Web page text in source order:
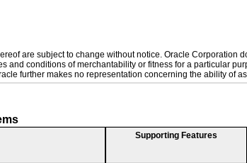
are subject to change without notice. Oracle
conditions of merchantability or fitness for a particular
further makes no representation concerning the ability of
Supporting Features